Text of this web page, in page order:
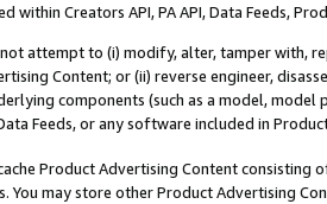
within Creators API, PA API, Data Feeds,
attempt to (i) modify, alter, tamper with,
Content; or (ii) reverse engineer,
components (such as a model,
Feeds, or any software included in
Product Advertising Content
You may store other Product Advertising